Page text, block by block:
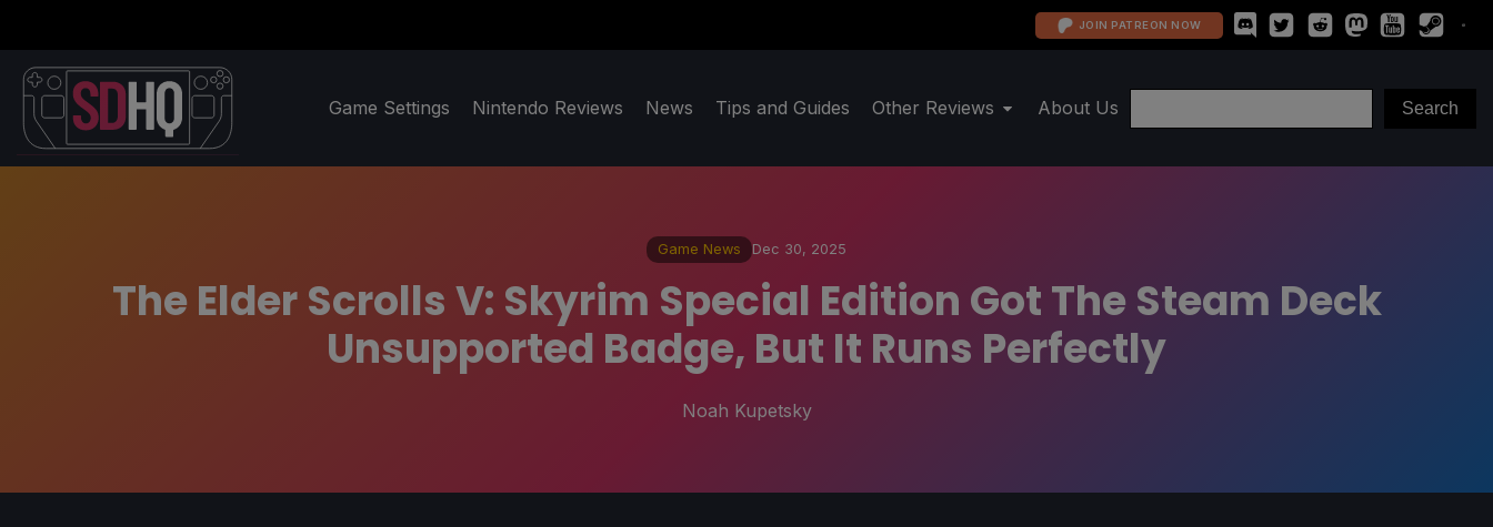
JOIN PATREON NOW
Game Settings Nintendo Reviews News Tips and Guides Other Reviews About Us
Game News Dec 30, 2025
The Elder Scrolls V: Skyrim Special Edition Got The Steam Deck
Unsupported Badge, But It Runs Perfectly
Noah Kupetsky